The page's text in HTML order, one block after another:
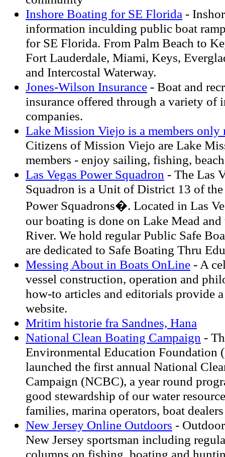
Inshore Boating for SE Florida -
information inculding public boat
for SE Florida. From Palm Beach to
Fort Lauderdale, Miami, Keys,
and Intercostal Waterway.
Jones-Wilson Insurance - Boat and
insurance offered through a variety of
companies.
Lake Mission Viejo is a members only
Citizens of Mission Viejo are Lake
members - enjoy sailing, fishing,
Las Vegas Power Squadron - The Las
Squadron is a Unit of District 13 of
Power Squadrons�. Located in Las
our boating is done on Lake Mead
River. We hold regular Public Safe
are dedicated to Safe Boating Thru
Messing About in Boats OnLine - A
vessel construction, operation and
how-to articles and editorials provide
website.
Mritim historie fra Sandnes, Hana
National Clean Boating Campaign -
Environmental Education Foundation
launched the first annual National
Campaign (NCBC), a year round
good stewardship of our water
families, marina operators, boat
New Jersey Online Outdoors -
New Jersey sportsman including
columns on fishing, boating and